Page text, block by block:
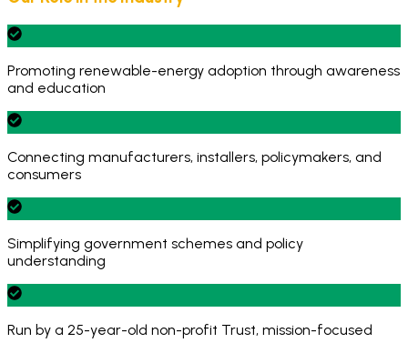
Promoting renewable-energy adoption through awareness
and education
Connecting manufacturers, installers, policymakers, and
consumers
Simplifying government schemes and policy
understanding
Run by a 25-year-old non-profit Trust, mission-focused